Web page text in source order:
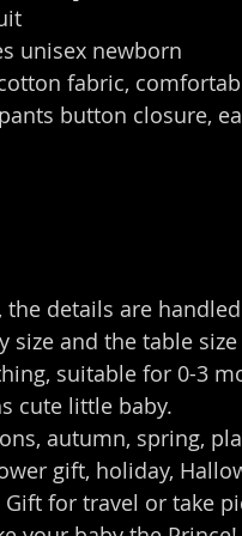
unisex newborn
fabric,
button closure,
details are
size and the table
suitable for 0-3
cute little baby.
autumn, spring,
gift, holiday,
for travel or take